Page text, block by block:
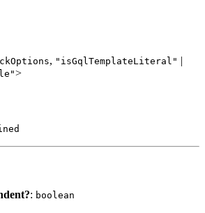
, "isGqlTemplateLiteral" |
>
: boolean